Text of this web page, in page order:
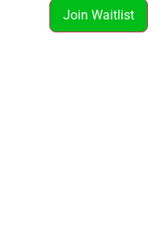
Join Waitlist